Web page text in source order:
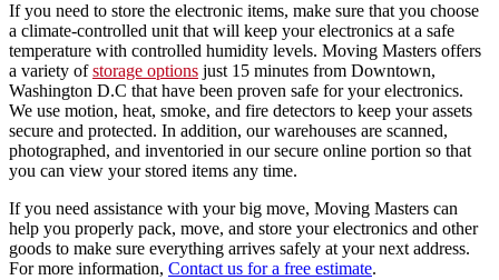
If you need to store the electronic items, make sure that you choose
a climate-controlled unit that will keep your electronics at a safe
temperature with controlled humidity levels. Moving Masters offers
a variety ofstorage options just 15 minutes from Downtown,
Washington D.C that have been proven safe for your electronics.
We use motion, heat, smoke, and fire detectors to keep your assets
secure and protected. In addition, our warehouses are scanned,
photographed, and inventoried in our secure online portion so that
you can view your stored items any time.
If you need assistance with your big move, Moving Masters can
help you properly pack, move, and store your electronics and other
goods to make sure everything arrives safely at your next address.
For more information, Contact us for a free estimate.